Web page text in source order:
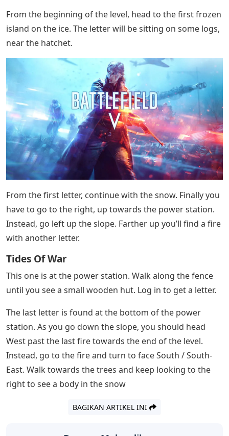
Before the second, small bridge, look to your left to see
a path in the snow. Follow it to two houses guarded by
this house can explode, making it difficult to find mail,
but it will still be there.
Lost: Via Domus
When you reach the large wall guarding the base, turn
right to find a pipe. Go in and pass, then kill the guard
immediately on the way out. The letter will be at his
feet.
The last letter is right before you get the Resistance
Fighter. When you reach the door that leads to your
goal, don’t open it. Look to the left to see a small office
with a typewriter inside. The letter is on the desk.
island on the ice. The letter will be sitting on some logs,
near the hatchet.